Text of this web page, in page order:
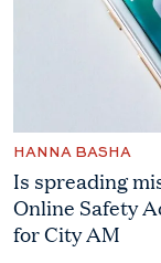
HANNA BASHA
Is spreading
Online Safety
for City AM